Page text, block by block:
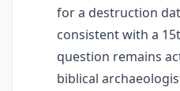
for a destruction
consistent with a
question remains
biblical